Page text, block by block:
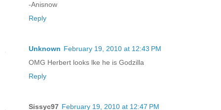
-Anisnow
Reply
Unknown February 19, 2010 at 12:43 PM
OMG Herbert looks lke he is Godzilla
Reply
Sissyc97 February 19, 2010 at 12:47 PM